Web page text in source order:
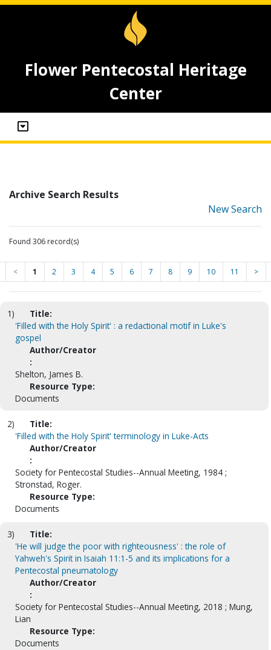
Flower Pentecostal Heritage
Center
Archive Search Results
New Search
Found 306 record(s)
< 1 2 3 4 5 6 7 8 9 10 11 >
1)
Title:
'Filled with the Holy Spirit' : a redactional motif in Luke's
gospel
Author/Creator
:
Shelton, James B.
Resource Type:
Documents
2)
Title:
'Filled with the Holy Spirit' terminology in Luke-Acts
Author/Creator
:
Society for Pentecostal Studies--Annual Meeting, 1984 ;
Stronstad, Roger.
Resource Type:
Documents
3)
Title:
'He will judge the poor with righteousness' : the role of
Yahweh's Spirit in Isaiah 11:1-5 and its implications for a
Pentecostal pneumatology
Author/Creator
:
Society for Pentecostal Studies--Annual Meeting, 2018 ; Mung,
Lian
Resource Type:
Documents